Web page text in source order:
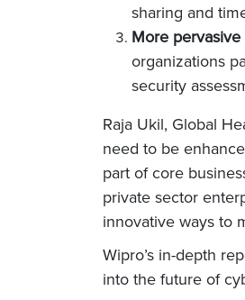
sharing and
More
organizations
security
Raja Ukil, Global
need to be
part of core
private sector
innovative ways to
Wipro’s in-depth
into the future of